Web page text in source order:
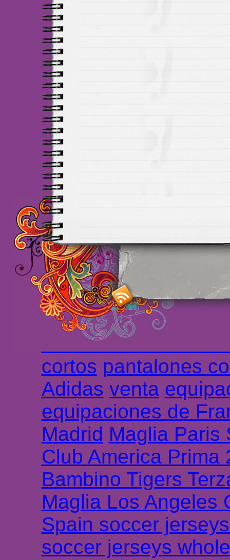
Maillots Chelsea de
maillot de foot rose
foot promo Maillots
haute qualité en
longues maillot
Marsella de la
Chemises et
cortos pantalones
Adidas venta
equipaciones de
Madrid Maglia Paris
Club America Prima
Bambino Tigers
Maglia Los Angeles
Spain soccer
soccer jerseys